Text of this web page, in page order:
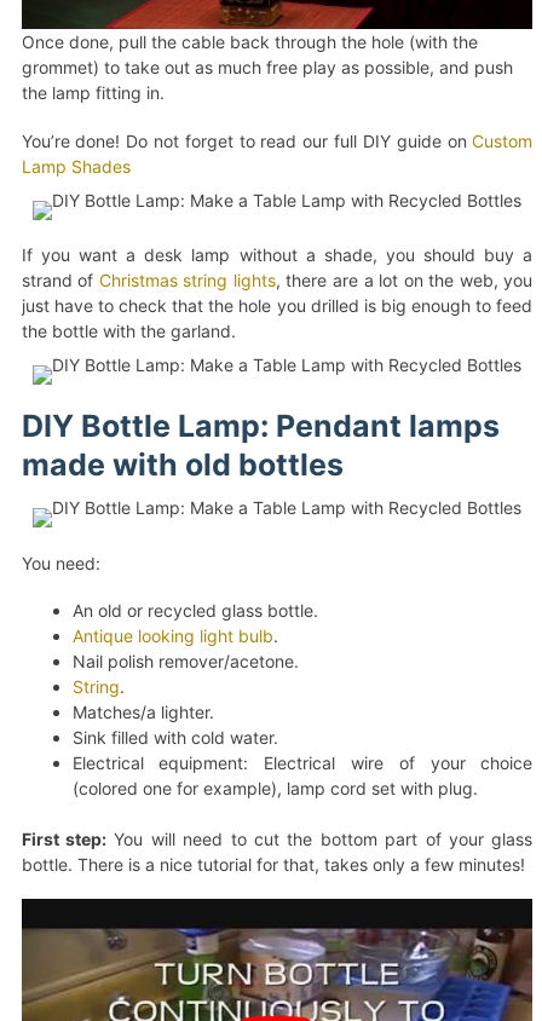
Once done, pull the cable back through the hole (with the
grommet) to take out as much free play as possible, and push
the lamp fitting in.
You’re done! Do not forget to read our full DIY guide onCustom
Lamp Shades
If you want a desk lamp without a shade, you should buy a
strand of Christmas string lights, there are a lot on the web, you
just have to check that the hole you drilled is big enough to feed
the bottle with the garland.
DIY Bottle Lamp: Pendant lamps
made with old bottles
You need:
An old or recycled glass bottle.
Antique looking light bulb.
Nail polish remover/acetone.
String.
Matches/a lighter.
Sink filled with cold water.
Electrical equipment: Electrical wire of your choice
(colored one for example), lamp cord set with plug.
First step:You will need to cut the bottom part of your glass
bottle. There is a nice tutorial for that, takes only a few minutes!